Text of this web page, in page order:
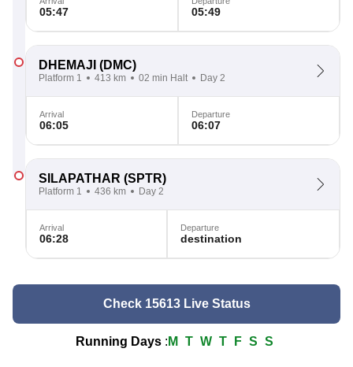
05:47 05:49
DHEMAJI (DMC)
Platform 1 413 km 02 min Halt Day 2
Arrival
06:05
Departure
06:07
SILAPATHAR (SPTR)
Platform 1 436 km Day 2
Arrival
06:28
Departure
destination
Check 15613 Live Status
Running Days : M T W T F S S